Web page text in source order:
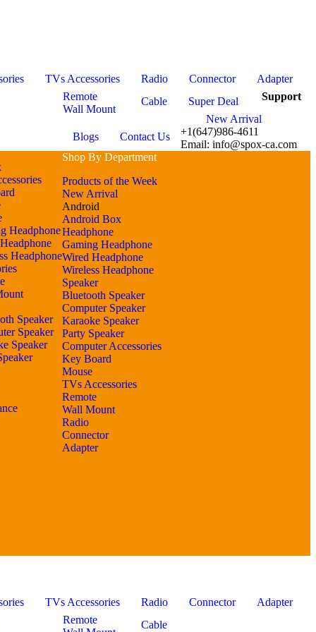
TVs Accessories
Remote
Wall Mount
Radio Connector
Adapter
Cable
Super Deal
New Arrival
Headphone
Headphone
Speaker
Speaker
Speaker
Blogs Contact Us
Support
+1(647)986-4611
Email: info@spox-ca.com
Shop By Department
Products of the Week
New Arrival
Android
Android Box
Headphone
Gaming Headphone
Wired Headphone
Wireless Headphone
Speaker
Bluetooth Speaker
Computer Speaker
Karaoke Speaker
Party Speaker
Computer Accessories
Key Board
Mouse
TVs Accessories
Remote
Wall Mount
Radio
Connector
Adapter
TVs Accessories
Remote
Radio Connector
Adapter
Cable